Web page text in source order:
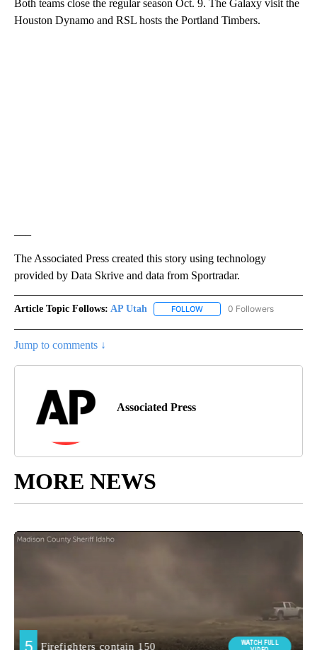
Both teams close the regular season Oct. 9. The Galaxy visit the
Houston Dynamo and RSL hosts the Portland Timbers.
The Associated Press created this story using technology
provided by Data Skrive and data from Sportradar.
Article Topic Follows: AP Utah FOLLOW FOLLOW "AP UTAH" TO
0 Followers
Jump to comments ↓
Associated Press
MORE NEWS